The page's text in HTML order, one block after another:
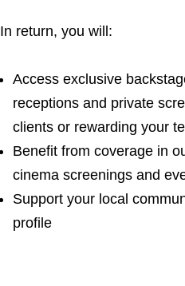
In return, you will:
Access exclusive
receptions and private
clients or rewarding your
Benefit from coverage in
cinema screenings and
Support your local
profile